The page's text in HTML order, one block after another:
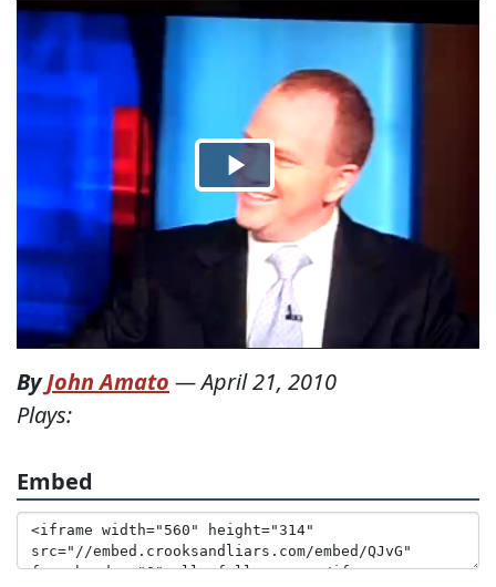
ByJohn Amato —April 21, 2010
Plays:
Embed